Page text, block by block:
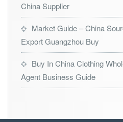
China Supplier
Market Guide – China
Export Guangzhou Buy
Buy In China Clothing
Agent Business Guide